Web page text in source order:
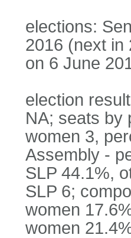
elections:
2016 (next in
on 6 June
election
NA; seats by
women 3,
Assembly -
SLP 44.1%,
SLP 6;
women
women